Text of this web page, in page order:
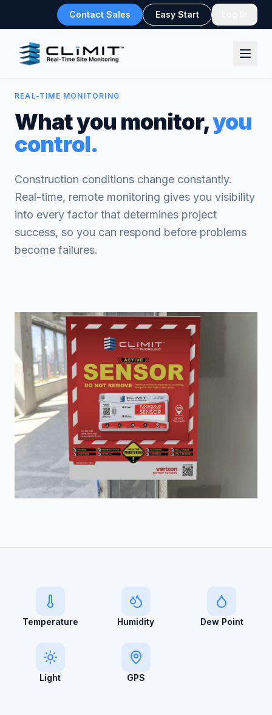
Contact Sales Easy Start
REAL-TIME MONITORING
What you monitor,you
control.
Construction conditions change constantly.
Real-time, remote monitoring gives you visibility
into every factor that determines project
success, so you can respond before problems
become failures.
Temperature Humidity Dew Point
Light GPS